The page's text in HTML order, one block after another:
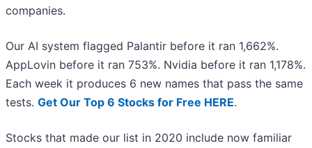
companies.
Our AI system flagged Palantir before it ran 1,662%.
AppLovin before it ran 753%. Nvidia before it ran 1,178%.
Each week it produces 6 new names that pass the same
tests. Get Our Top 6 Stocks for Free HERE.
Stocks that made our list in 2020 include now familiar